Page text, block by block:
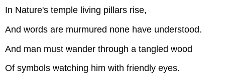
In Nature's temple living pillars rise,
And words are murmured none have understood.
And man must wander through a tangled wood
Of symbols watching him with friendly eyes.